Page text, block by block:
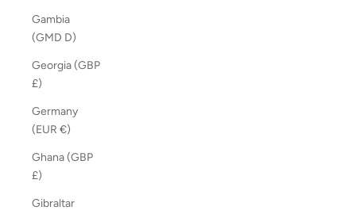
Gambia
(GMD D)
Georgia (GBP
£)
Germany
(EUR €)
Ghana (GBP
£)
Gibraltar